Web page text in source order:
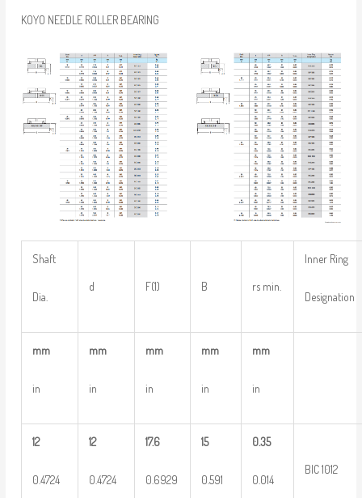
KOYO NEEDLE ROLLER BEARING
Shaft
Dia.
d F(1) B rs min.
Inner Ring
Designation
mm
in
mm
in
mm
in
mm
in
mm
in
12
0.4724
12
0.4724
17.6
0.6929
15
0.591
0.35
0.014
BIC 1012